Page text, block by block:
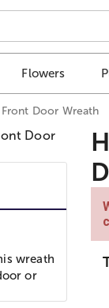
Flowers
Door Wreath
wreath
or